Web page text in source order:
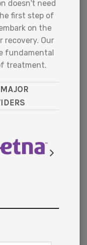
doesn't need
first step of
on the
recovery. Our
fundamental
treatment.